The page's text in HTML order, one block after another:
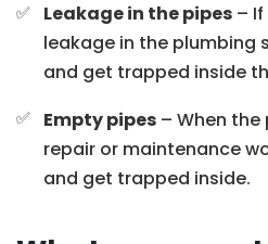
Leakage in the pipes– If
leakage in the plumbing
and get trapped inside
Empty pipes– When the
repair or maintenance
and get trapped inside.